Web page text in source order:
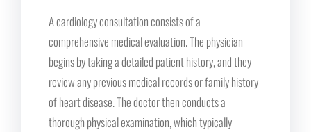
A cardiology consultation consists of a
comprehensive medical evaluation. The physician
begins by taking a detailed patient history, and they
review any previous medical records or family history
of heart disease. The doctor then conducts a
thorough physical examination, which typically